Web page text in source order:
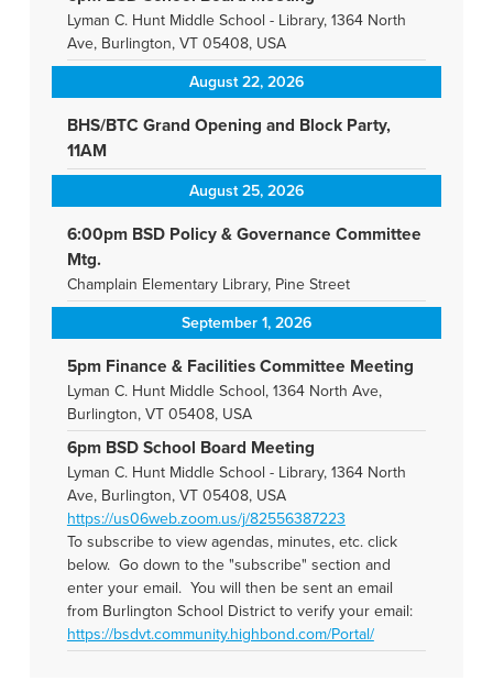
Lyman C. Hunt Middle School - Library, 1364 North
Ave, Burlington, VT 05408, USA
August 22, 2026
BHS/BTC Grand Opening and Block Party,
11AM
August 25, 2026
6:00pm BSD Policy & Governance Committee
Mtg.
Champlain Elementary Library, Pine Street
September 1, 2026
5pm Finance & Facilities Committee Meeting
Lyman C. Hunt Middle School, 1364 North Ave,
Burlington, VT 05408, USA
6pm BSD School Board Meeting
Lyman C. Hunt Middle School - Library, 1364 North
Ave, Burlington, VT 05408, USA
https://us06web.zoom.us/j/82556387223
To subscribe to view agendas, minutes, etc. click
below. Go down to the "subscribe" section and
enter your email. You will then be sent an email
from Burlington School District to verify your email:
https://bsdvt.community.highbond.com/Portal/